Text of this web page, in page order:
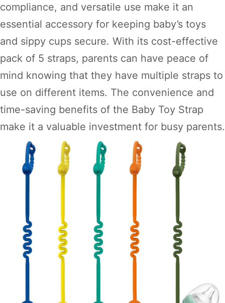
compliance, and versatile use make it an
essential accessory for keeping baby’s toys
and sippy cups secure. With its cost-effective
pack of 5 straps, parents can have peace of
mind knowing that they have multiple straps to
use on different items. The convenience and
time-saving benefits of the Baby Toy Strap
make it a valuable investment for busy parents.